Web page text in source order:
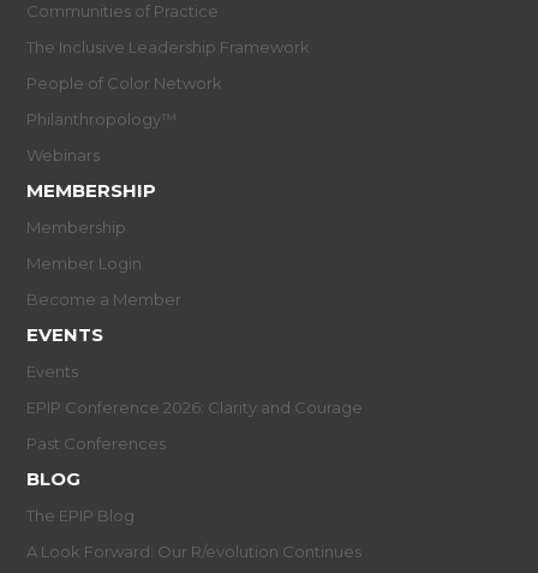
Communities of Practice
The Inclusive Leadership Framework
People of Color Network
Philanthropology™
Webinars
MEMBERSHIP
Membership
Member Login
Become a Member
EVENTS
Events
EPIP Conference 2026: Clarity and Courage
Past Conferences
BLOG
The EPIP Blog
A Look Forward: Our R/evolution Continues